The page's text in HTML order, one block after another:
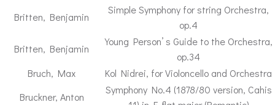
Britten, Benjamin
Simple Symphony for string Orchestra,
op.4
Britten, Benjamin
Young Person’ s Guide to the Orchestra,
op.34
Bruch, Max
Kol Nidrei, for Violoncello and Orchestra
Bruckner, Anton
Symphony No.4 (1878/80 version, Cahis